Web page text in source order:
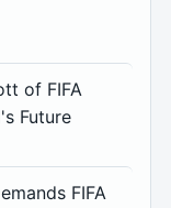
of FIFA
Future
FIFA